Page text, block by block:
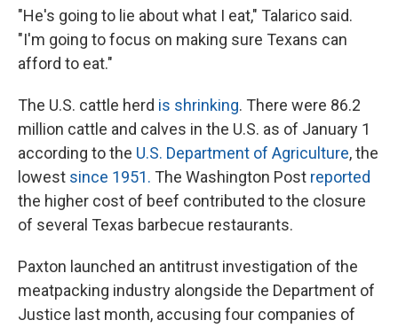
"He's going to lie about what I eat," Talarico said.
"I'm going to focus on making sure Texans can
afford to eat."
The U.S. cattle herd is shrinking. There were 86.2
million cattle and calves in the U.S. as of January 1
according to the U.S. Department of Agriculture, the
lowest since 1951. The Washington Post reported
the higher cost of beef contributed to the closure
of several Texas barbecue restaurants.
Paxton launched an antitrust investigation of the
meatpacking industry alongside the Department of
Justice last month, accusing four companies of